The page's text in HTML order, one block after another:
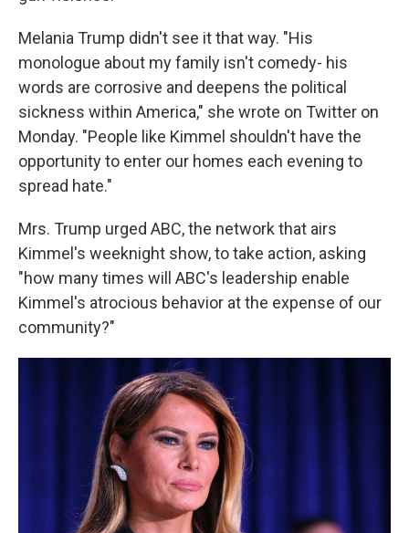
Melania Trump didn't see it that way. "His
monologue about my family isn't comedy- his
words are corrosive and deepens the political
sickness within America," she wrote on Twitter on
Monday. "People like Kimmel shouldn't have the
opportunity to enter our homes each evening to
spread hate."
Mrs. Trump urged ABC, the network that airs
Kimmel's weeknight show, to take action, asking
"how many times will ABC's leadership enable
Kimmel's atrocious behavior at the expense of our
community?"